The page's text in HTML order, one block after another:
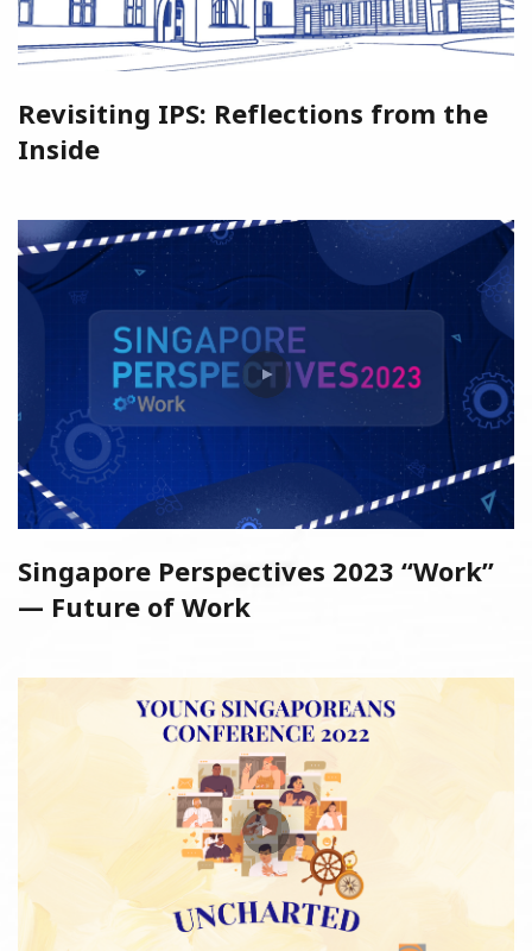
Revisiting IPS: Reflections from the
Inside
Singapore Perspectives 2023 “Work”
— Future of Work